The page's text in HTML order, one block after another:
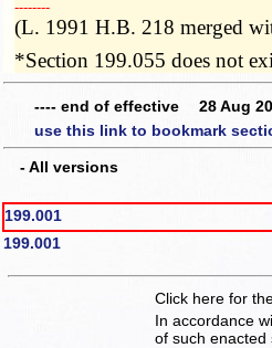
­­--------
(L. 1991 H.B. 218 merged
*Section 199.055 does not
---- end of effective 28 Aug
use this link to bookmark
- All versions
199.001
199.001
Click here for
In accordance
of such enacted